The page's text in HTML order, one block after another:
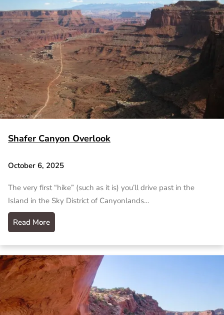
Shafer Canyon Overlook
October 6, 2025
The very first “hike” (such as it is) you’ll drive past in the
Island in the Sky District of Canyonlands…
Read More